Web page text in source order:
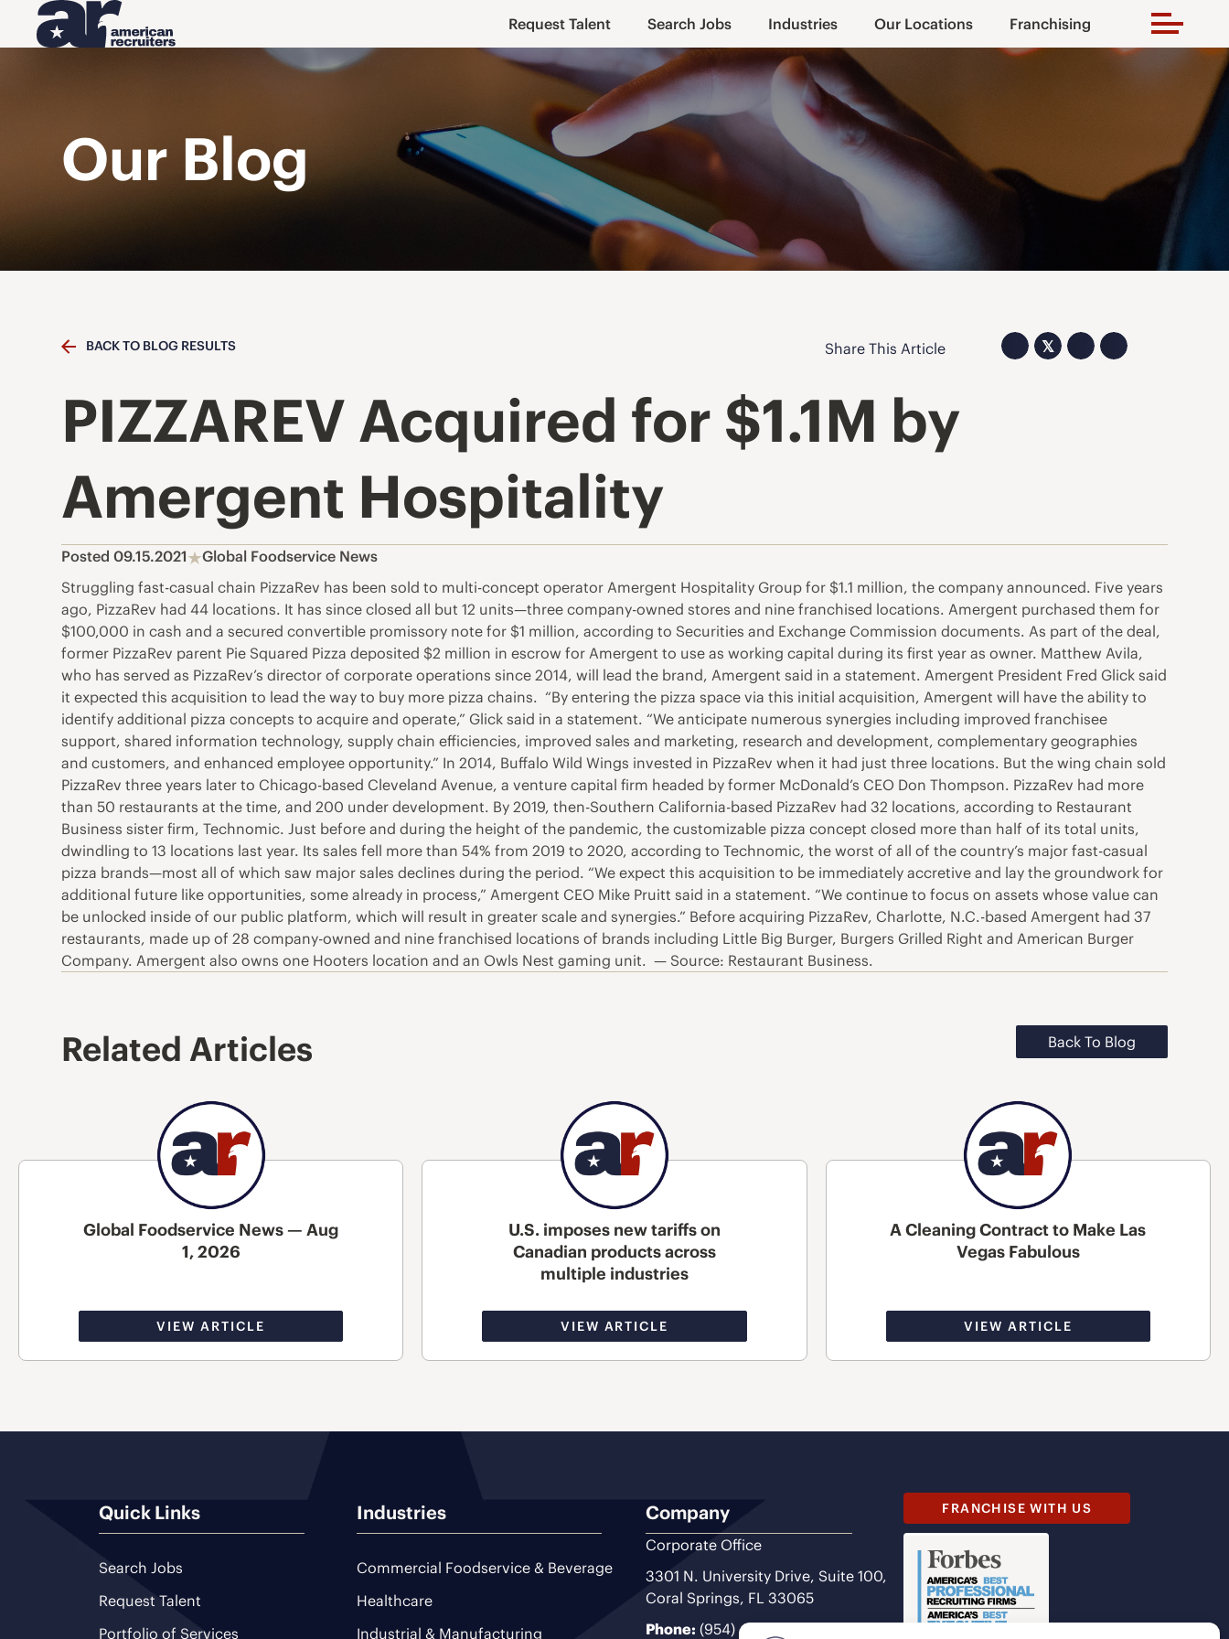
Request Talent Search Jobs Industries Our Locations Franchising
Our Blog
BACK TO BLOG RESULTS Share This Article 𝕏
PIZZAREV Acquired for $1.1M by
Amergent Hospitality
Posted 09.15.2021
Global Foodservice News
Struggling fast-casual chain PizzaRev has been sold to multi-concept operator Amergent Hospitality Group for $1.1 million, the company announced. Five years
ago, PizzaRev had 44 locations. It has since closed all but 12 units—three company-owned stores and nine franchised locations. Amergent purchased them for
$100,000 in cash and a secured convertible promissory note for $1 million, according to Securities and Exchange Commission documents. As part of the deal,
former PizzaRev parent Pie Squared Pizza deposited $2 million in escrow for Amergent to use as working capital during its first year as owner. Matthew Avila,
who has served as PizzaRev’s director of corporate operations since 2014, will lead the brand, Amergent said in a statement. Amergent President Fred Glick said
it expected this acquisition to lead the way to buy more pizza chains. “By entering the pizza space via this initial acquisition, Amergent will have the ability to
identify additional pizza concepts to acquire and operate,” Glick said in a statement. “We anticipate numerous synergies including improved franchisee
support, shared information technology, supply chain efficiencies, improved sales and marketing, research and development, complementary geographies
and customers, and enhanced employee opportunity.” In 2014, Buffalo Wild Wings invested in PizzaRev when it had just three locations. But the wing chain sold
PizzaRev three years later to Chicago-based Cleveland Avenue, a venture capital firm headed by former McDonald’s CEO Don Thompson. PizzaRev had more
than 50 restaurants at the time, and 200 under development. By 2019, then-Southern California-based PizzaRev had 32 locations, according to Restaurant
Business sister firm, Technomic. Just before and during the height of the pandemic, the customizable pizza concept closed more than half of its total units,
dwindling to 13 locations last year. Its sales fell more than 54% from 2019 to 2020, according to Technomic, the worst of all of the country’s major fast-casual
pizza brands—most all of which saw major sales declines during the period. “We expect this acquisition to be immediately accretive and lay the groundwork for
additional future like opportunities, some already in process,” Amergent CEO Mike Pruitt said in a statement. “We continue to focus on assets whose value can
be unlocked inside of our public platform, which will result in greater scale and synergies.” Before acquiring PizzaRev, Charlotte, N.C.-based Amergent had 37
restaurants, made up of 28 company-owned and nine franchised locations of brands including Little Big Burger, Burgers Grilled Right and American Burger
Company. Amergent also owns one Hooters location and an Owls Nest gaming unit. — Source: Restaurant Business.
Related Articles Back To Blog
Global Foodservice News — Aug
1, 2026
VIEW ARTICLE
U.S. imposes new tariffs on
Canadian products across
multiple industries
VIEW ARTICLE
A Cleaning Contract to Make Las
Vegas Fabulous
VIEW ARTICLE
Quick Links
Search Jobs
Request Talent
Portfolio of Services
Industries
Commercial Foodservice & Beverage
Healthcare
Industrial & Manufacturing
Company
Corporate Office
3301 N. University Drive, Suite 100,
Coral Springs, FL 33065
Phone: (954) 493-9200
FRANCHISE WITH US